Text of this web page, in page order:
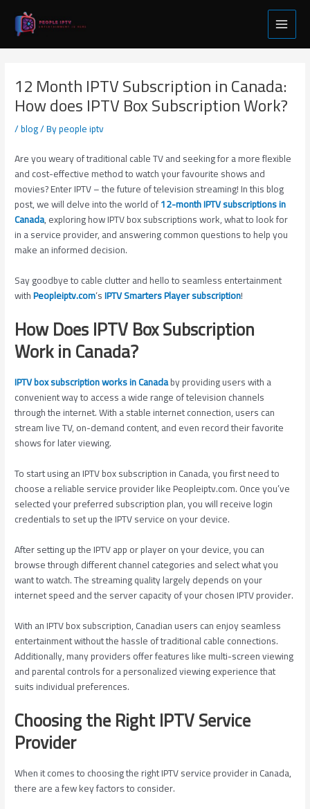
content
Main
Menu
12 Month IPTV Subscription in Canada:
How does IPTV Box Subscription Work?
/blog/ Bypeople iptv
Are you weary of traditional cable TV and seeking for a more flexible
and cost-effective method to watch your favourite shows and
movies? Enter IPTV – the future of television streaming! In this blog
post, we will delve into the world of12-month IPTV subscriptions in
Canada, exploring how IPTV box subscriptions work, what to look for
in a service provider, and answering common questions to help you
make an informed decision.
Say goodbye to cable clutter and hello to seamless entertainment
withPeopleiptv.com‘sIPTV Smarters Player subscription!
How Does IPTV Box Subscription
Work in Canada?
IPTV box subscription works in Canadaby providing users with a
convenient way to access a wide range of television channels
through the internet. With a stable internet connection, users can
stream live TV, on-demand content, and even record their favorite
shows for later viewing.
To start using an IPTV box subscription in Canada, you first need to
choose a reliable service provider like Peopleiptv.com. Once you’ve
selected your preferred subscription plan, you will receive login
credentials to set up the IPTV service on your device.
After setting up the IPTV app or player on your device, you can
browse through different channel categories and select what you
want to watch. The streaming quality largely depends on your
internet speed and the server capacity of your chosen IPTV provider.
With an IPTV box subscription, Canadian users can enjoy seamless
entertainment without the hassle of traditional cable connections.
Additionally, many providers offer features like multi-screen viewing
and parental controls for a personalized viewing experience that
suits individual preferences.
Choosing the Right IPTV Service
Provider
When it comes to choosing the right IPTV service provider in Canada,
there are a few key factors to consider.
navigation